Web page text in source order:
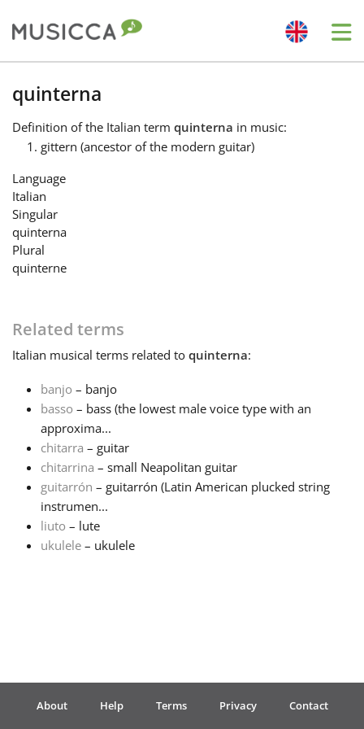
Български
Dansk
Deutsch
Français
한국어
हिन्दी
Italiano
Português
quinterna
Definition of the Italian term quinterna in music:
gittern (ancestor of the modern guitar)
Language
Italian
Singular
quinterna
Plural
quinterne
Related terms
Italian musical terms related to quinterna:
banjo – banjo
basso – bass (the lowest male voice type with an
approxima...
chitarra – guitar
chitarrina – small Neapolitan guitar
guitarrón – guitarrón (Latin American plucked string
instrumen...
liuto – lute
ukulele – ukulele
About Help Terms Privacy Contact